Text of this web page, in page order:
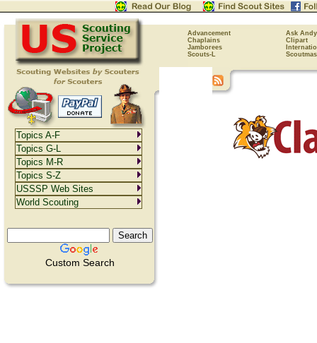
Advancement
Ask Andy
Chaplains
Clipart
Jamborees
Scouts-L
Custom Search
Topics A-F
Topics G-L
Topics M-R
Topics S-Z
USSSP Web Sites
World Scouting